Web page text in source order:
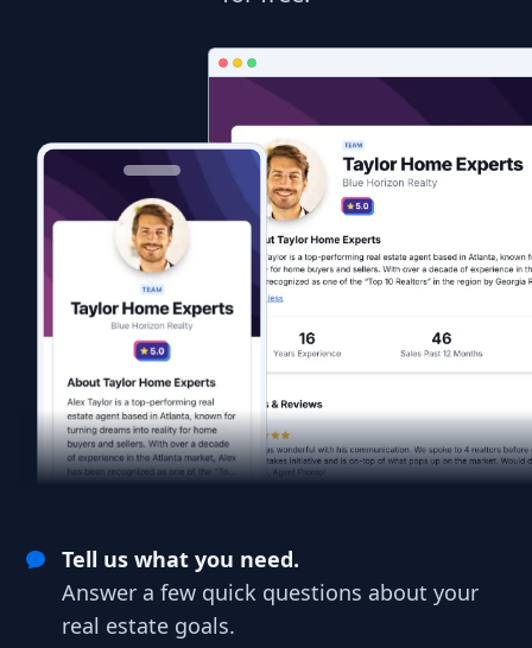
Tell us what you need.
Answer a few quick questions about your
real estate goals.